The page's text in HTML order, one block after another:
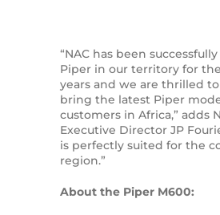
“NAC has been
Piper in our territory for
years and we are thrilled
bring the latest Piper
customers in Africa,” adds
Executive Director JP
is perfectly suited for the
region.”
About the Piper M600: